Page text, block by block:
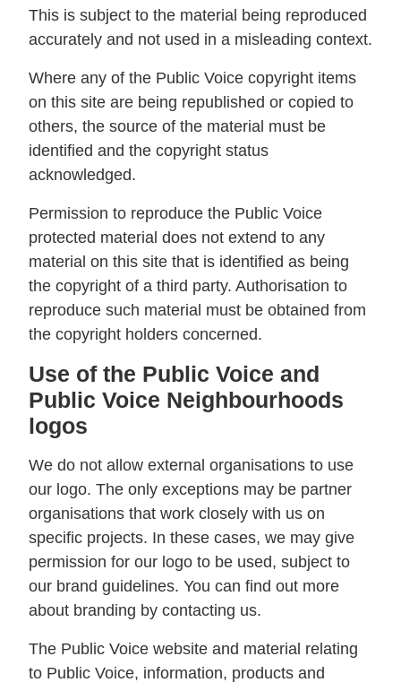
This is subject to the material being reproduced
accurately and not used in a misleading context.
Where any of the Public Voice copyright items
on this site are being republished or copied to
others, the source of the material must be
identified and the copyright status
acknowledged.
Permission to reproduce the Public Voice
protected material does not extend to any
material on this site that is identified as being
the copyright of a third party. Authorisation to
reproduce such material must be obtained from
the copyright holders concerned.
Use of the Public Voice and
Public Voice Neighbourhoods
logos
We do not allow external organisations to use
our logo. The only exceptions may be partner
organisations that work closely with us on
specific projects. In these cases, we may give
permission for our logo to be used, subject to
our brand guidelines. You can find out more
about branding by contacting us.
The Public Voice website and material relating
to Public Voice, information, products and